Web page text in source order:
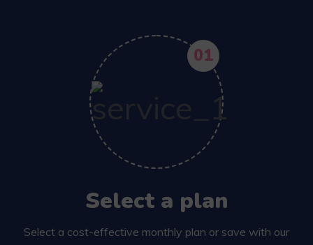
01
Select a plan
Select a cost-effective monthly plan or save with our